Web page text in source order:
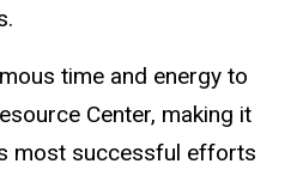
time and energy to
Center, making it
most successful efforts